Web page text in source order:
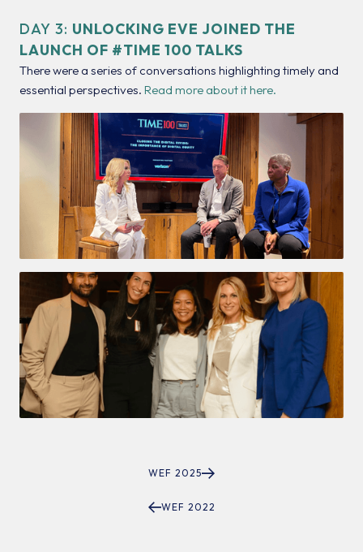
DAY 3: UNLOCKING EVE JOINED THE
LAUNCH OF #TIME 100 TALKS
There were a series of conversations highlighting timely and
essential perspectives. Read more about it here.
WEF 2022
WEF 2025